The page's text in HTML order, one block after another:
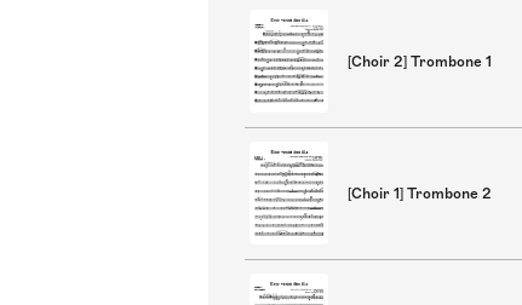
[Choir 2] Trombone 1
[Choir 1] Trombone 2